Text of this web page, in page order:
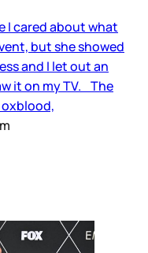
I cared about what
but she showed
and I let out an
it on my TV. The
oxblood,